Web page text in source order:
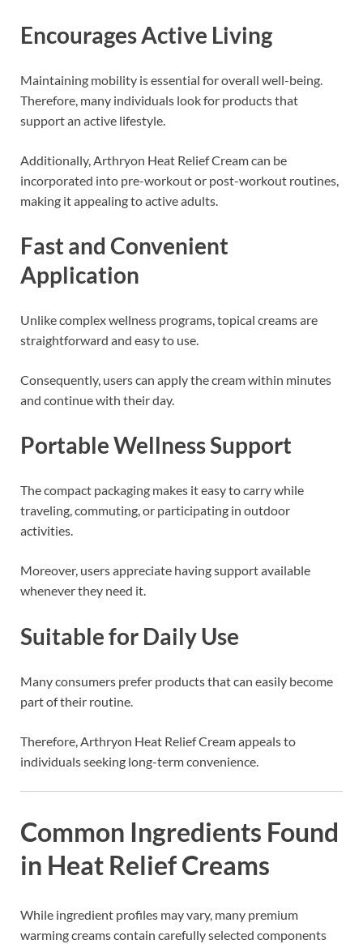
Encourages Active Living
Maintaining mobility is essential for overall well-being.
Therefore, many individuals look for products that
support an active lifestyle.
Additionally, Arthryon Heat Relief Cream can be
incorporated into pre-workout or post-workout routines,
making it appealing to active adults.
Fast and Convenient
Application
Unlike complex wellness programs, topical creams are
straightforward and easy to use.
Consequently, users can apply the cream within minutes
and continue with their day.
Portable Wellness Support
The compact packaging makes it easy to carry while
traveling, commuting, or participating in outdoor
activities.
Moreover, users appreciate having support available
whenever they need it.
Suitable for Daily Use
Many consumers prefer products that can easily become
part of their routine.
Therefore, Arthryon Heat Relief Cream appeals to
individuals seeking long-term convenience.
Common Ingredients Found
in Heat Relief Creams
While ingredient profiles may vary, many premium
warming creams contain carefully selected components